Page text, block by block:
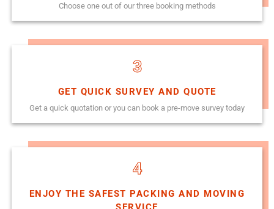
Choose one out of our three booking methods
3
GET QUICK SURVEY AND QUOTE
Get a quick quotation or you can book a pre-move survey today
4
ENJOY THE SAFEST PACKING AND MOVING